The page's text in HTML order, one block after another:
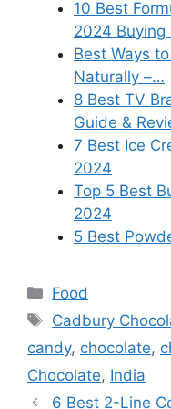
10 Best
2024 Buying
Best Ways
Naturally –…
8 Best TV
Guide &
7 Best Ice
2024
Top 5 Best
2024
5 Best
Categories
Food
Tags
Cadbury
candy, chocolate,
Chocolate, India
6 Best 2-Line